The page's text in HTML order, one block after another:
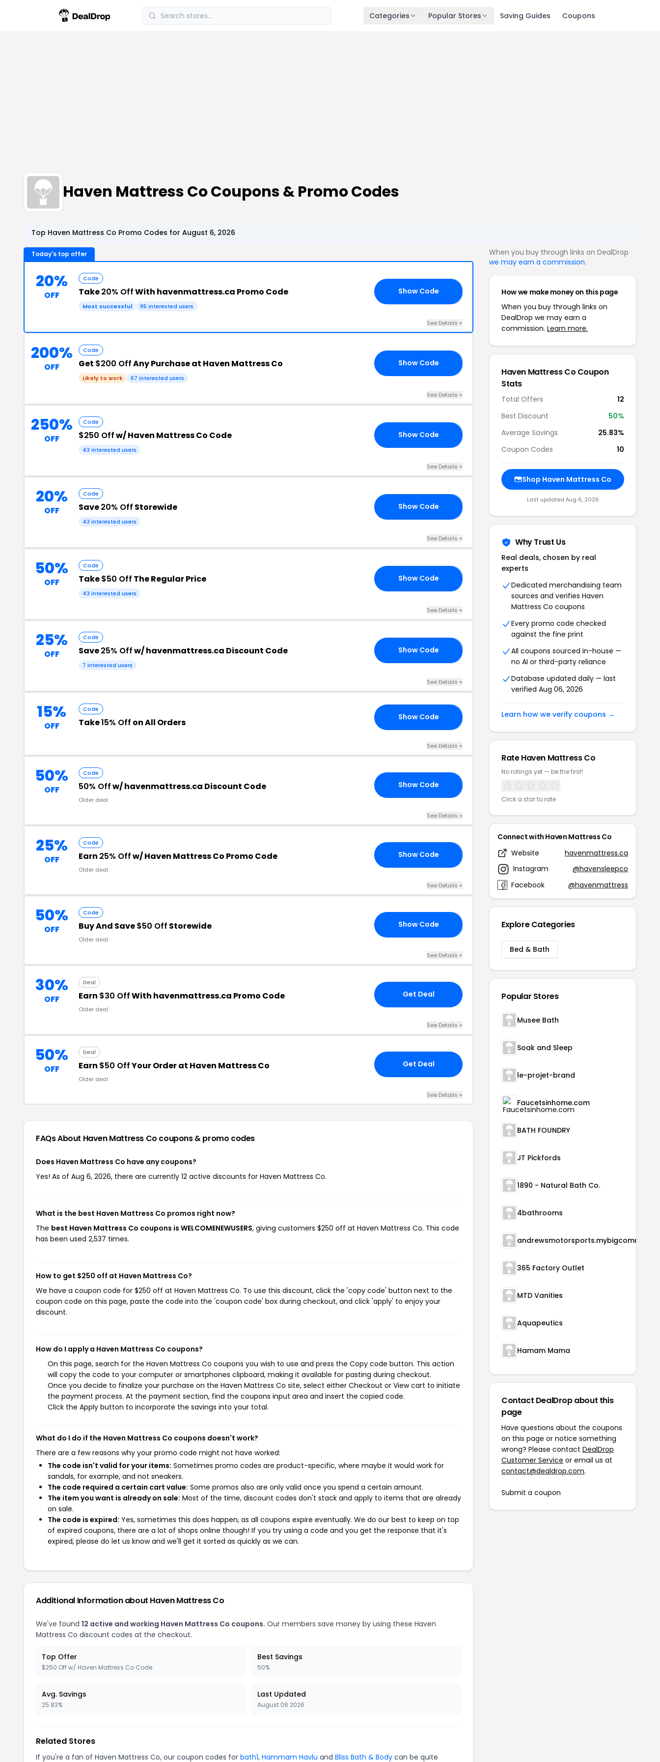
Categories Popular Stores Saving Guides Coupons
Haven Mattress Co Coupons & Promo Codes
Top Haven Mattress Co Promo Codes for August 6, 2026
Today's top offer
20%
OFF
Code
Take20% OffWith havenmattress.ca Promo Code
Most successful 95 interested users
Show Code
See Details +
200%
OFF
Code
Get $200 OffAny Purchase at Haven Mattress Co
Likely to work 67 interested users
Show Code
See Details +
250%
OFF
Code
$250 Offw/ Haven Mattress Co Code
43 interested users
Show Code
See Details +
20%
OFF
Code
Save20% Off Storewide
43 interested users
Show Code
See Details +
50%
OFF
Code
Take$50 Off The Regular Price
43 interested users
Show Code
See Details +
25%
OFF
Code
Save25% Offw/ havenmattress.ca Discount Code
7 interested users
Show Code
See Details +
15%
OFF
Code
Take15% Off on All Orders Show Code
See Details +
50%
OFF
Code
50% Offw/ havenmattress.ca Discount Code
Older deal
Show Code
See Details +
25%
OFF
Code
Earn 25% Offw/ Haven Mattress Co Promo Code
Older deal
Show Code
See Details +
50%
OFF
Code
Buy And Save$50 Off Storewide
Older deal
Show Code
See Details +
30%
OFF
Deal
Earn $30 OffWith havenmattress.ca Promo Code
Older deal
Get Deal
See Details +
50%
OFF
Deal
Earn $50 OffYour Order at Haven Mattress Co
Older deal
Get Deal
See Details +
FAQs About Haven Mattress Co coupons & promo codes
Does Haven Mattress Co have any coupons?
Yes! As of Aug 6, 2026, there are currently 12 active discounts for Haven Mattress Co.
What is the best Haven Mattress Co promos right now?
The best Haven Mattress Co coupons is WELCOMENEWUSERS, giving customers $250 off at Haven Mattress Co. This code
has been used 2,537 times.
How to get $250 off at Haven Mattress Co?
We have a coupon code for $250 off at Haven Mattress Co. To use this discount, click the 'copy code' button next to the
coupon code on this page, paste the code into the 'coupon code' box during checkout, and click 'apply' to enjoy your
discount.
How do I apply a Haven Mattress Co coupons?
On this page, search for the Haven Mattress Co coupons you wish to use and press the Copy code button. This action
will copy the code to your computer or smartphones clipboard, making it available for pasting during checkout.
Once you decide to finalize your purchase on the Haven Mattress Co site, select either Checkout or View cart to initiate
the payment process. At the payment section, find the coupons input area and insert the copied code.
Click the Apply button to incorporate the savings into your total.
What do I do if the Haven Mattress Co coupons doesn't work?
There are a few reasons why your promo code might not have worked:
The code isn't valid for your items: Sometimes promo codes are product-specific, where maybe it would work for
sandals, for example, and not sneakers.
The code required a certain cart value: Some promos also are only valid once you spend a certain amount.
The item you want is already on sale: Most of the time, discount codes don't stack and apply to items that are already
on sale.
The code is expired: Yes, sometimes this does happen, as all coupons expire eventually. We do our best to keep on top
of expired coupons, there are a lot of shops online though! If you try using a code and you get the response that it's
expired, please do let us know and we'll get it sorted as quickly as we can.
Additional Information about Haven Mattress Co
We've found 12 active and working Haven Mattress Co coupons. Our members save money by using these Haven
Mattress Co discount codes at the checkout.
Top Offer
$250 Off w/ Haven Mattress Co Code
Best Savings
50%
Avg. Savings
25.83%
Last Updated
August 06 2026
Related Stores
If you're a fan of Haven Mattress Co, our coupon codes for bath1, Hammam Havlu and Bliss Bath & Body can be quite
When you buy through links on DealDrop
we may earn a commission.
How we make money on this page
When you buy through links on
DealDrop we may earn a
commission. Learn more.
Haven Mattress Co Coupon
Stats
Total Offers
12
Best Discount
50%
Average Savings
25.83%
Coupon Codes
10
Shop Haven Mattress Co
Last updated Aug 6, 2026
Why Trust Us
Real deals, chosen by real
experts
Dedicated merchandising team
sources and verifies Haven
Mattress Co coupons
Every promo code checked
against the fine print
All coupons sourced in-house —
no AI or third-party reliance
Database updated daily — last
verified Aug 06, 2026
Learn how we verify coupons →
Rate Haven Mattress Co
No ratings yet — be the first!
Click a star to rate
Connect with Haven Mattress Co
Website
havenmattress.ca
Instagram
@havensleepco
Facebook
@havenmattress
Explore Categories
Bed & Bath
Popular Stores
Musee Bath
Soak and Sleep
le-projet-brand
Faucetsinhome.com
BATH FOUNDRY
JT Pickfords
1890 - Natural Bath Co.
4bathrooms
365 Factory Outlet
MTD Vanities
Aquapeutics
Hamam Mama
Contact DealDrop about this
page
Have questions about the coupons
on this page or notice something
wrong? Please contact DealDrop
Customer Service or email us at
contact@dealdrop.com.
Submit a coupon